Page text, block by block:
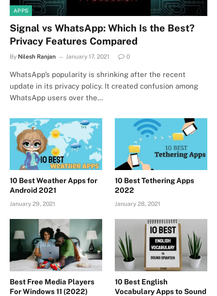
APPS
Signal vs WhatsApp: Which Is the Best?
Privacy Features Compared
By Nilesh Ranjan January 17, 2021 0
WhatsApp’s popularity is shrinking after the recent
update in its privacy policy. It created confusion among
WhatsApp users over the…
10 Best Weather Apps for
Android 2021
January 29, 2021
10 Best Tethering Apps
2022
January 28, 2021
Best Free Media Players
For Windows 11 (2022)
10 Best English
Vocabulary Apps to Sound